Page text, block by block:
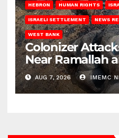
HEBRON HUMAN RIGHTS
ISRAELI SETTLEMENT NEWS
WEST BANK
Colonizer
Near Ramallah
AUG 7, 2026 IMEMC